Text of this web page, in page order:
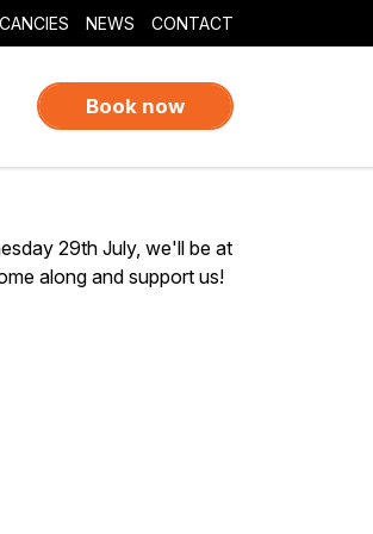
NEWS CONTACT
Book now
29th July, we'll be at
along and support us!